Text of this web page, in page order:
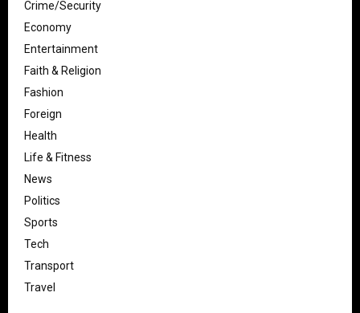
Crime/Security
Economy
Entertainment
Faith & Religion
Fashion
Foreign
Health
Life & Fitness
News
Politics
Sports
Tech
Transport
Travel